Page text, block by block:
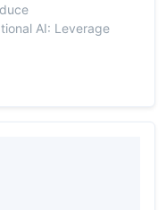
AI: Leverage